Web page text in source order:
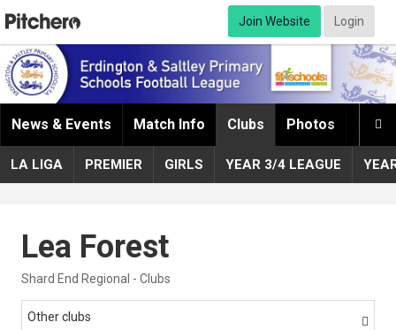
Join Website Login

News & Events Match Info Clubs Photos
LA LIGA PREMIER GIRLS YEAR 3/4 LEAGUE
Lea Forest
Shard End Regional - Clubs
Other clubs 